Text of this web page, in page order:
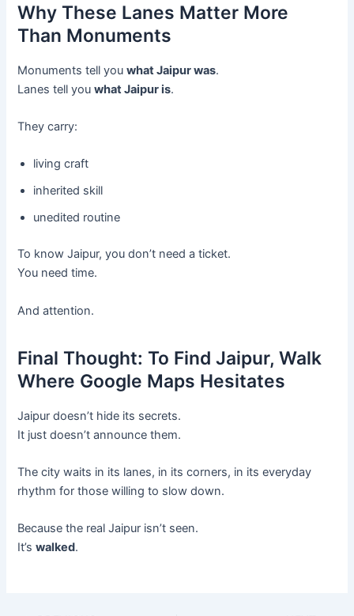
Why These Lanes Matter More
Than Monuments
Monuments tell youwhat Jaipur was.
Lanes tell youwhat Jaipur is.
They carry:
living craft
inherited skill
unedited routine
To know Jaipur, you don’t need a ticket.
You need time.
And attention.
Final Thought: To Find Jaipur, Walk
Where Google Maps Hesitates
Jaipur doesn’t hide its secrets.
It just doesn’t announce them.
The city waits in its lanes, in its corners, in its everyday
rhythm for those willing to slow down.
Because the real Jaipur isn’t seen.
It’swalked.